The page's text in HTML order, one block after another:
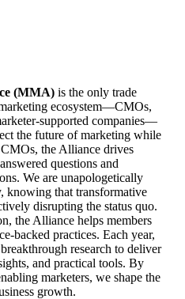
(MMA) is the only trade
ecosystem—CMOs,
supported companies—
the future of marketing while
the Alliance drives
questions and
We are unapologetically
knowing that transformative
disrupting the status quo.
the Alliance helps members
backed practices. Each year,
research to deliver
and practical tools. By
marketers, we shape the
growth.